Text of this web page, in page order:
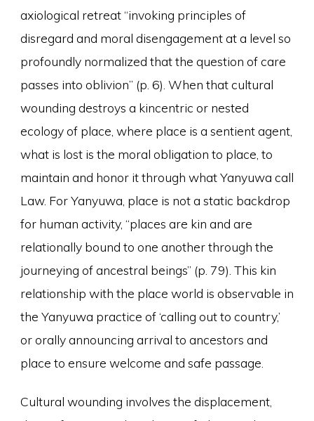
axiological retreat “invoking principles of
disregard and moral disengagement at a level so
profoundly normalized that the question of care
passes into oblivion” (p. 6). When that cultural
wounding destroys a kincentric or nested
ecology of place, where place is a sentient agent,
what is lost is the moral obligation to place, to
maintain and honor it through what Yanyuwa call
Law. For Yanyuwa, place is not a static backdrop
for human activity, “places are kin and are
relationally bound to one another through the
journeying of ancestral beings” (p. 79). This kin
relationship with the place world is observable in
the Yanyuwa practice of ‘calling out to country,’
or orally announcing arrival to ancestors and
place to ensure welcome and safe passage.
Cultural wounding involves the displacement,